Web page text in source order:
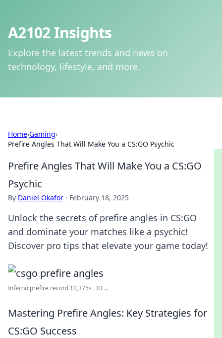
A2102 Insights
Explore the latest trends and news on
technology, lifestyle, and more.
Home›Gaming›
Prefire Angles That Will Make You a CS:GO Psychic
Prefire Angles That Will Make You a CS:GO
Psychic
By Daniel Okafor · February 18, 2025
Unlock the secrets of prefire angles in CS:GO
and dominate your matches like a psychic!
Discover pro tips that elevate your game today!
Inferno prefire record 10,375s . ID ...
Mastering Prefire Angles: Key Strategies for
CS:GO Success